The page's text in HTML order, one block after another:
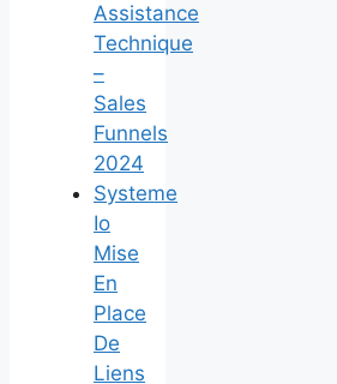
Assistance
Technique
–
Sales
Funnels
2024
Systeme
Io
Mise
En
Place
De
Liens